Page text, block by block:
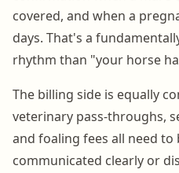
covered, and when a
days. That's a
rhythm than "your horse
The billing side is equally
veterinary pass-throughs,
and foaling fees all need
communicated clearly or